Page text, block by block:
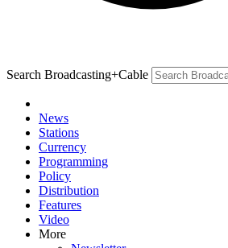
Search Broadcasting+Cable
News
Stations
Currency
Programming
Policy
Distribution
Features
Video
More